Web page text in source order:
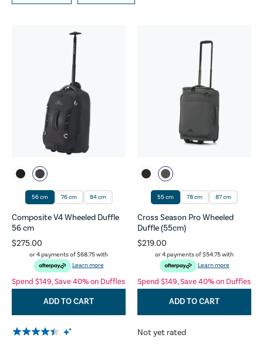
56 cm 76 cm 84 cm
Composite V4 Wheeled Duffle
56 cm
$275.00
or 4 payments of$68.75with
Learn more
Spend $149, Save 40% on Duffles
ADD TO CART
55 cm 78 cm 87 cm
Cross Season Pro Wheeled
Duffle (55cm)
$219.00
or 4 payments of$54.75with
Learn more
Spend $149, Save 40% on Duffles
ADD TO CART
Not yet rated